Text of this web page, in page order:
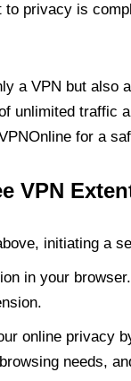
privacy is
a VPN but
unlimited traffic
for a
VPN
initiating a
in your
online privacy
needs,